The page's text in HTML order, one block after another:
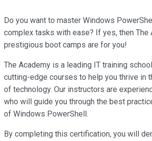
Do you want to master Windows
complex tasks with ease? If yes, then The
prestigious boot camps are for you!
The Academy is a leading IT training
cutting-edge courses to help you thrive in
of technology. Our instructors are
who will guide you through the best
of Windows PowerShell.
By completing this certification, you will